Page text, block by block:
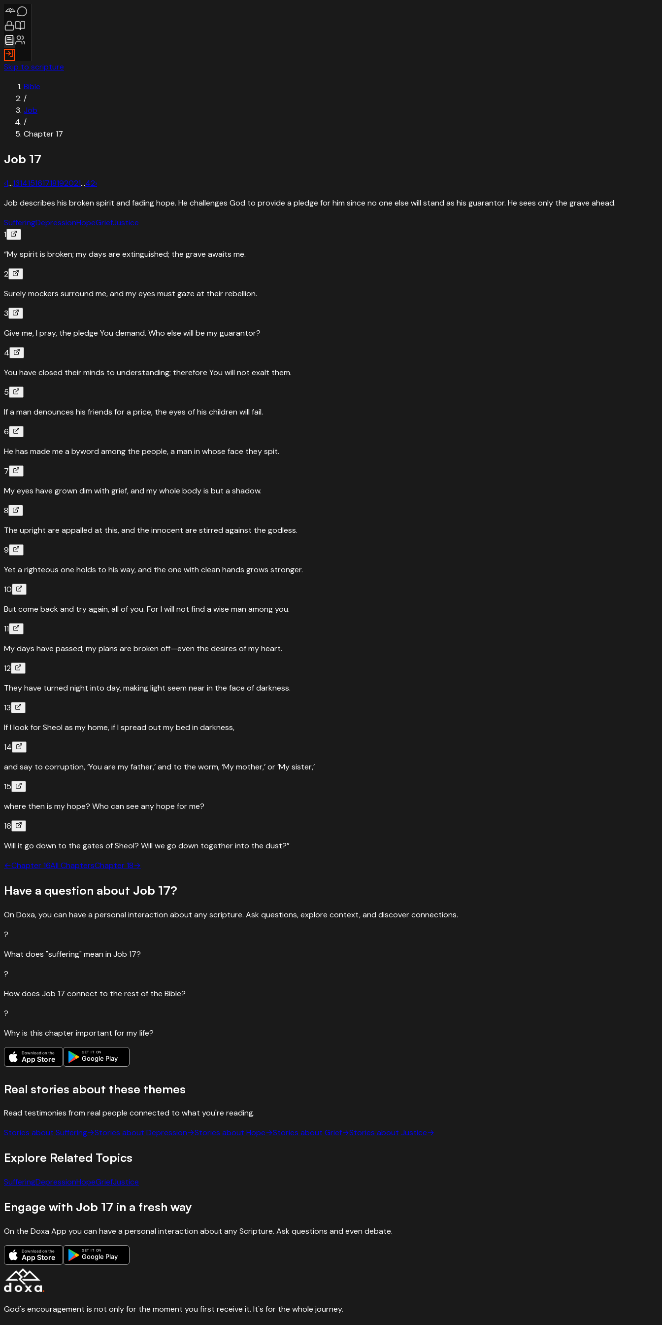
Skip to scripture
Bible
/
Job
/
Chapter17
Job 17
‹1…131415161718192021…42›
Job describes his broken spirit and fading hope. He challenges God to provide a pledge for him since no one else will stand as his guarantor. He sees only the grave ahead.
SufferingDepressionHopeGriefJustice
1
“My spirit is broken; my days are extinguished; the grave awaits me.
2
Surely mockers surround me, and my eyes must gaze at their rebellion.
3
Give me, I pray, the pledge You demand. Who else will be my guarantor?
4
You have closed their minds to understanding; therefore You will not exalt them.
5
If a man denounces his friends for a price, the eyes of his children will fail.
6
He has made me a byword among the people, a man in whose face they spit.
7
My eyes have grown dim with grief, and my whole body is but a shadow.
8
The upright are appalled at this, and the innocent are stirred against the godless.
9
Yet a righteous one holds to his way, and the one with clean hands grows stronger.
10
But come back and try again, all of you. For I will not find a wise man among you.
11
My days have passed; my plans are broken off—even the desires of my heart.
12
They have turned night into day, making light seem near in the face of darkness.
13
If I look for Sheol as my home, if I spread out my bed in darkness,
14
and say to corruption, ‘You are my father,’ and to the worm, ‘My mother,’ or ‘My sister,’
15
where then is my hope? Who can see any hope for me?
16
Will it go down to the gates of Sheol? Will we go down together into the dust?”
←Chapter16All ChaptersChapter18→
Have a question about Job 17?
On Doxa, you can have a personal interaction about any scripture. Ask questions, explore context, and discover connections.
?
What does "suffering" mean in Job 17?
?
How does Job 17 connect to the rest of the Bible?
?
Why is this chapter important for my life?
Download on the
App Store
GET IT ON
Google Play
Real stories about these themes
Read testimonies from real people connected to what you're reading.
Stories about Suffering→Stories about Depression→Stories about Hope→Stories about Grief→Stories about Justice→
Explore Related Topics
SufferingDepressionHopeGriefJustice
Engage with Job 17 in a fresh way
On the Doxa App you can have a personal interaction about any Scripture. Ask questions and even debate.
Download on the
App Store
GET IT ON
Google Play
God's encouragement is not only for the moment you first receive it. It's for the whole journey.